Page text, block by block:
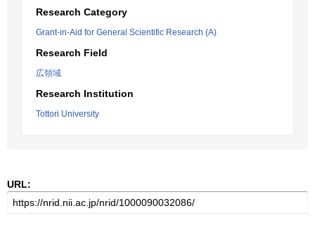
Research Category
Grant-in-Aid for General Scientific Research (A)
Research Field
広領域
Research Institution
Tottori University
URL: